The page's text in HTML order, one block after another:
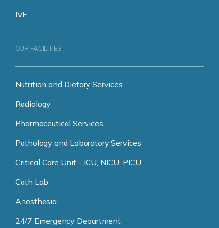
IVF
OUR FACILITIES
Nutrition and Dietary Services
Radiology
Pharmaceutical Services
Pathology and Laboratory Services
Critical Care Unit - ICU, NICU, PICU
Cath Lab
Anesthesia
24/7 Emergency Department